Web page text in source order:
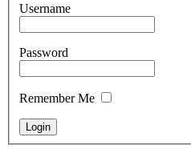
Username
Password
Remember Me